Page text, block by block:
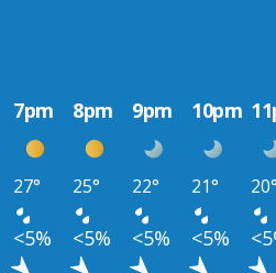
7pm 8pm 9pm 10pm
27° 25° 22° 21°
<5% <5% <5% <5%